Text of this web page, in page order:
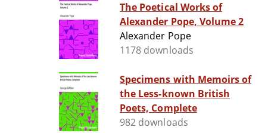
The Poetical Works of
Alexander Pope, Volume 2
Alexander Pope
1178 downloads
Specimens with Memoirs of
the Less-known British
Poets, Complete
982 downloads